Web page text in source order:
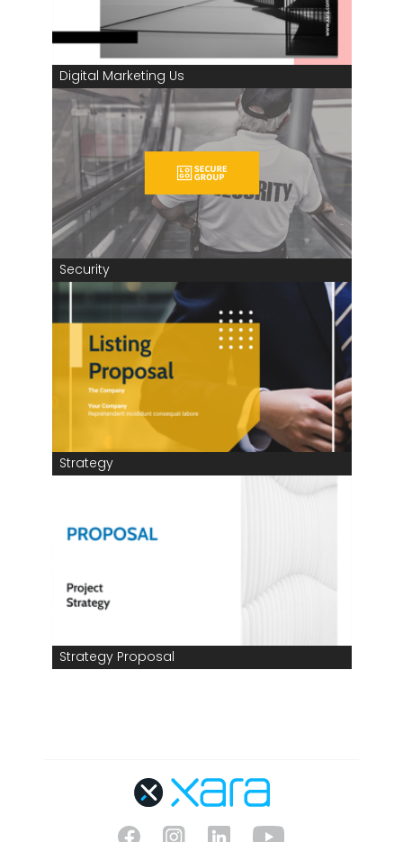
Digital Marketing Us
Security
Strategy
Strategy Proposal